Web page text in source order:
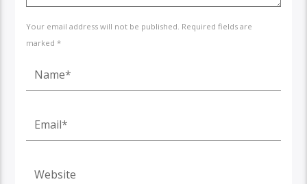
Your email address will not be published. Required fields are
marked *